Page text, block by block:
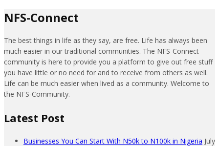
NFS-Connect
The best things in life as they say, are free. Life has always been
much easier in our traditional communities. The NFS-Connect
community is here to provide you a platform to give out free stuff
you have little or no need for and to receive from others as well.
Life can be much easier when lived as a community. Welcome to
the NFS-Community.
Latest Post
Businesses You Can Start With N50k to N100k in Nigeria July